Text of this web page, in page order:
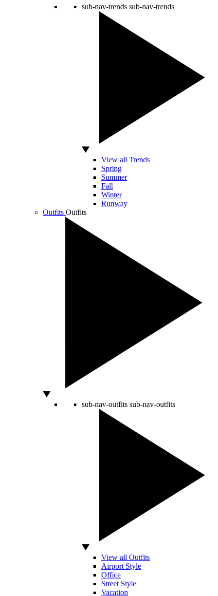
sub-nav-trends sub-nav-trends
View all Trends
Spring
Summer
Fall
Winter
Runway
Outfits Outfits
sub-nav-outfits sub-nav-outfits
View all Outfits
Airport Style
Office
Street Style
Vacation